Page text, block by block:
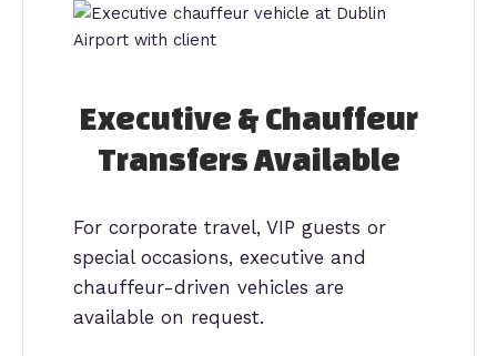
Executive & Chauffeur
Transfers Available
For corporate travel, VIP guests or
special occasions, executive and
chauffeur-driven vehicles are
available on request.